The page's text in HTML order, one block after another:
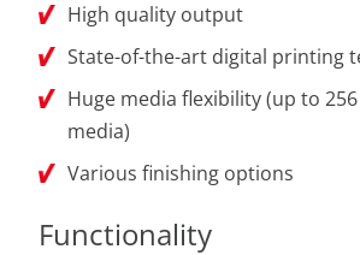
High quality output
State-of-the-art digital printing
Huge media flexibility (up to
media)
Various finishing options
Functionality